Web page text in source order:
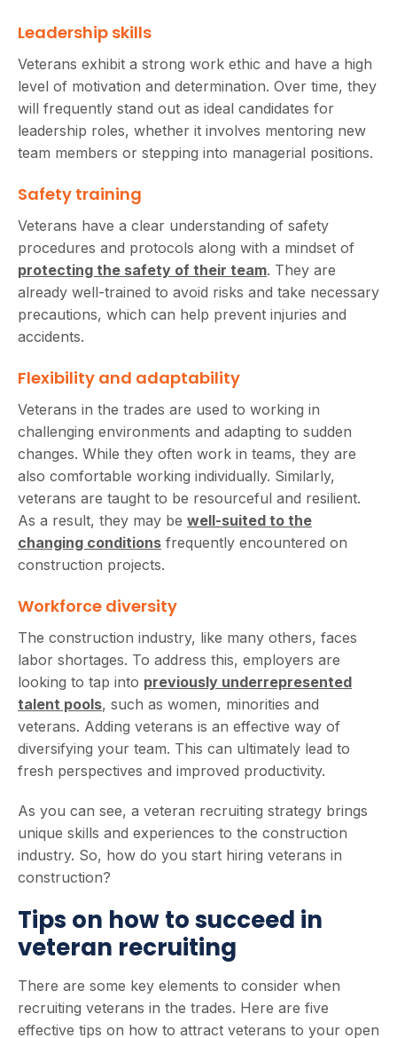
Leadership skills
Veterans exhibit a strong work ethic and have a high
level of motivation and determination. Over time, they
will frequently stand out as ideal candidates for
leadership roles, whether it involves mentoring new
team members or stepping into managerial positions.
Safety training
Veterans have a clear understanding of safety
procedures and protocols along with a mindset of
protecting the safety of their team. They are
already well-trained to avoid risks and take necessary
precautions, which can help prevent injuries and
accidents.
Flexibility and adaptability
Veterans in the trades are used to working in
challenging environments and adapting to sudden
changes. While they often work in teams, they are
also comfortable working individually. Similarly,
veterans are taught to be resourceful and resilient.
As a result, they may be well-suited to the
changing conditions frequently encountered on
construction projects.
Workforce diversity
The construction industry, like many others, faces
labor shortages. To address this, employers are
looking to tap into previously underrepresented
talent pools, such as women, minorities and
veterans. Adding veterans is an effective way of
diversifying your team. This can ultimately lead to
fresh perspectives and improved productivity.
As you can see, a veteran recruiting strategy brings
unique skills and experiences to the construction
industry. So, how do you start hiring veterans in
construction?
Tips on how to succeed in
veteran recruiting
There are some key elements to consider when
recruiting veterans in the trades. Here are five
effective tips on how to attract veterans to your open